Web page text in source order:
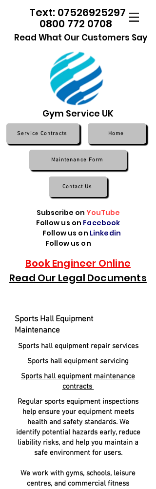
0800 772 0708
Text: 07526925297
Read What Our Customers Say
Gym Service UK
Service Contracts Home
Maintenance Form
Contact Us
Subscribe on YouTube
Follow us on Facebook
Follow us on Linkedin
Follow us on
Book Engineer Online
Read Our Legal Documents
Sports Hall Equipment
Maintenance
Sports hall equipment repair services
Sports hall equipment servicing
Sports hall equipment maintenance
contracts
Regular sports equipment inspections
help ensure your equipment meets
health and safety standards. We
identify potential hazards early, reduce
liability risks, and help you maintain a
safe environment for users.
We work with gyms, schools, leisure
centres, and commercial fitness